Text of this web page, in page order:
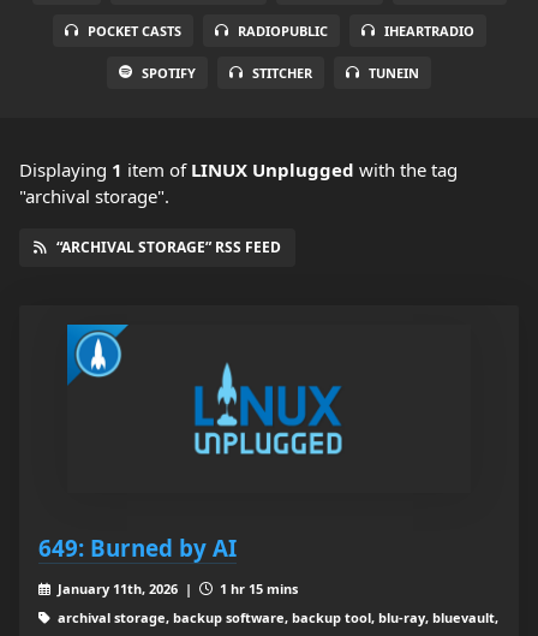
POCKET CASTS RADIOPUBLIC IHEARTRADIO
SPOTIFY STITCHER TUNEIN
Displaying 1 item of LINUX Unplugged with the tag
"archival storage".
“ARCHIVAL STORAGE” RSS FEED
649: Burned by AI
January 11th, 2026 |
1 hr 15 mins
archival storage, backup software, backup tool, blu-ray, bluevault,